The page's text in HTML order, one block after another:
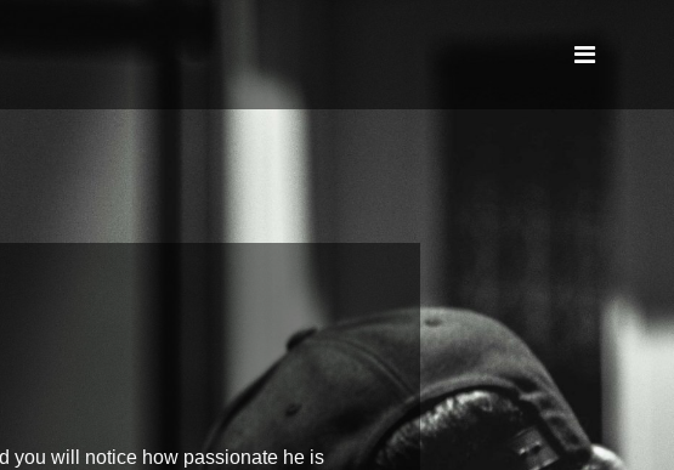
you will notice how passionate he is